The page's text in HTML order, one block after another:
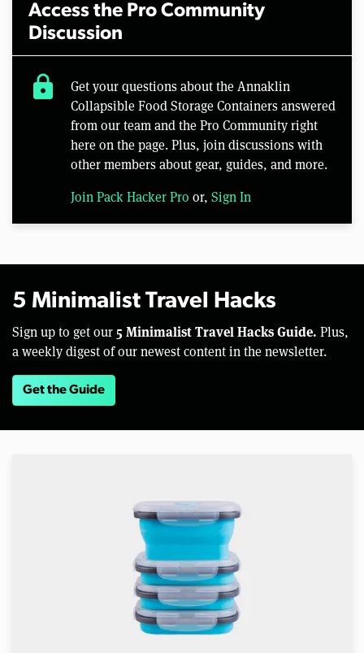
Access the Pro Community
Discussion
lock
Get your questions about the Annaklin
Collapsible Food Storage Containers answered
from our team and the Pro Community right
here on the page. Plus, join discussions with
other members about gear, guides, and more.
Join Pack Hacker Pro or, Sign In
5 Minimalist Travel Hacks
Sign up to get our 5 Minimalist Travel Hacks Guide. Plus,
a weekly digest of our newest content in the newsletter.
Get the Guide